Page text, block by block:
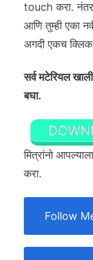
touch करा. नंतर
आणि तुम्ही एका
अगदी एकच
सर्व मटेरियल
बघा.
मित्रांनो
करा.
Follow